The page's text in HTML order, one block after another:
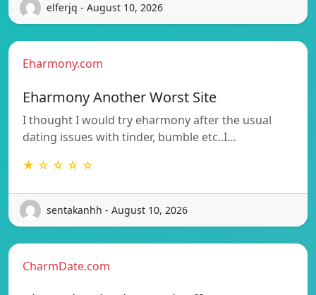
elferjq - August 10, 2026
Eharmony.com
Eharmony Another Worst Site
I thought I would try eharmony after the usual
dating issues with tinder, bumble etc..I…
★ ☆ ☆ ☆ ☆
sentakanhh - August 10, 2026
CharmDate.com